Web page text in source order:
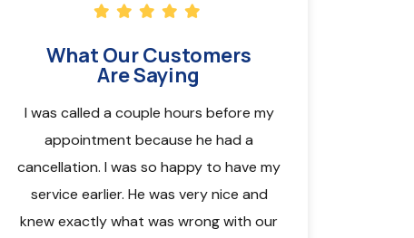
What Our Customers
Are Saying
I was called a couple hours before my
appointment because he had a
cancellation. I was so happy to have my
service earlier. He was very nice and
knew exactly what was wrong with our